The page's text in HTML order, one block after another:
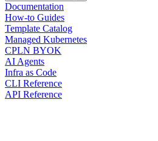
Documentation
How-to Guides
Template Catalog
Managed Kubernetes
CPLN BYOK
AI Agents
Infra as Code
CLI Reference
API Reference